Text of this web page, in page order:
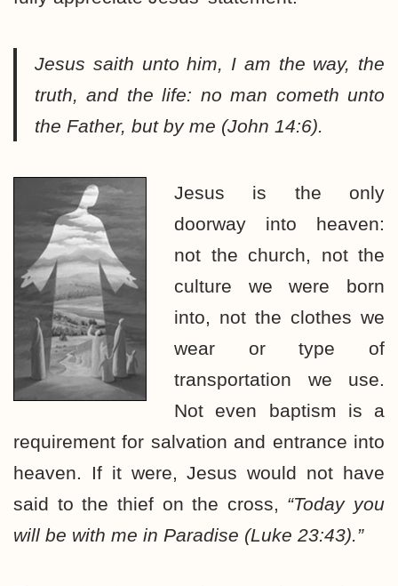
Jesus saith unto him, I am the way, the
truth, and the life: no man cometh unto
the Father, but by me (John 14:6).
Jesus is the only
doorway into heaven:
not the church, not the
culture we were born
into, not the clothes we
wear or type of
transportation we use.
Not even baptism is a
requirement for salvation and entrance into
heaven. If it were, Jesus would not have
said to the thief on the cross, “Today you
will be with me in Paradise (Luke 23:43).”